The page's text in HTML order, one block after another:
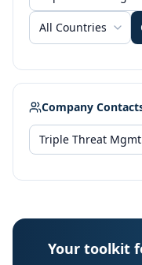
All Countries
Company
Your toolkit